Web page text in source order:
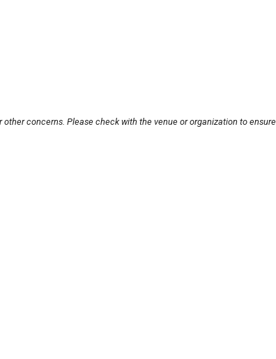
concerns. Please check with the venue or organization to ensure